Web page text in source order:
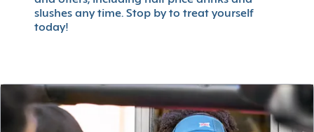
slushes any time. Stop by to treat yourself
today!